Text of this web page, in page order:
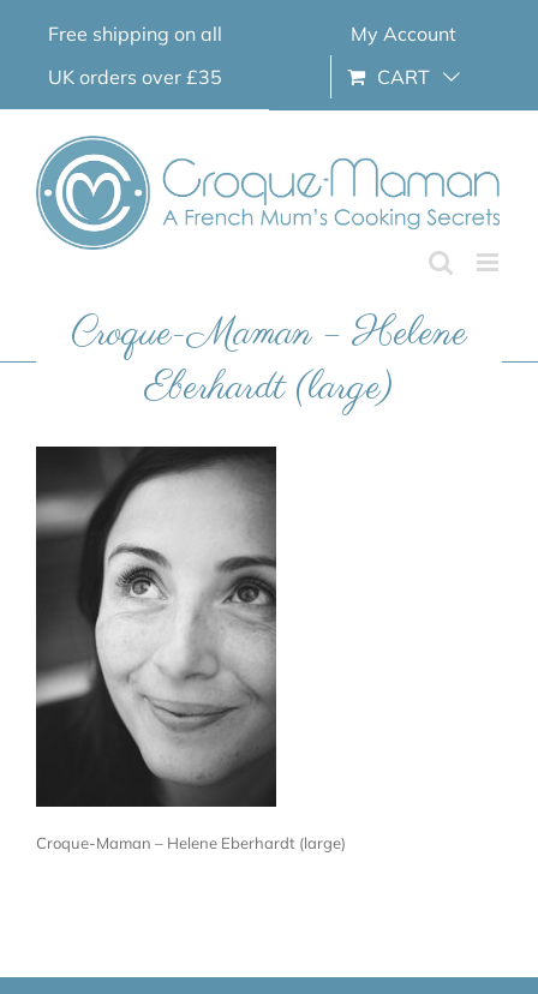
Free shipping on all
UK orders over £35
My Account
CART
Croque-Maman – Helene
Eberhardt (large)
Croque-Maman – Helene Eberhardt (large)